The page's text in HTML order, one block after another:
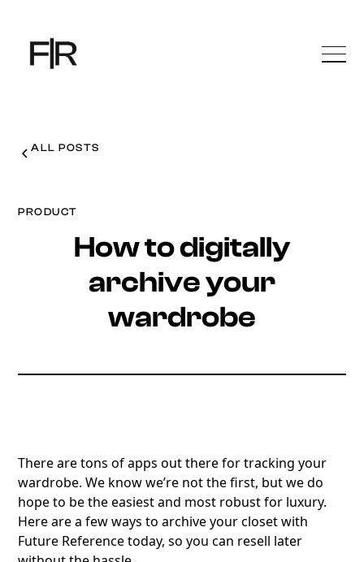
ALL POSTS
PRODUCT
How to digitally
archive your
wardrobe
There are tons of apps out there for tracking your
wardrobe. We know we’re not the first, but we do
hope to be the easiest and most robust for luxury.
Here are a few ways to archive your closet with
Future Reference today, so you can resell later